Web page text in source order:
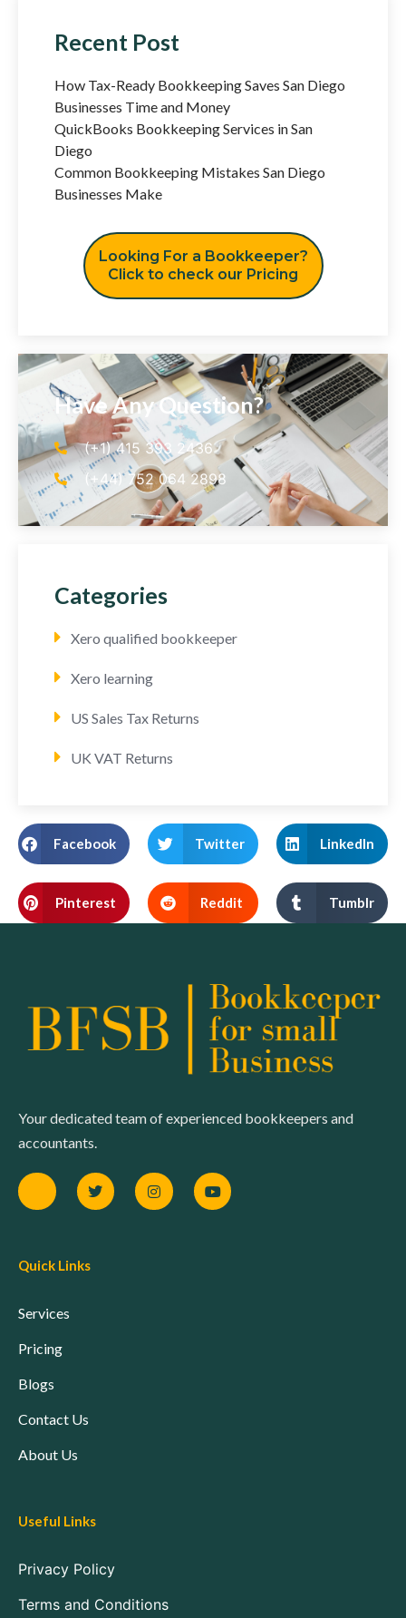
Recent Post
How Tax-Ready Bookkeeping Saves San Diego
Businesses Time and Money
QuickBooks Bookkeeping Services in San
Diego
Common Bookkeeping Mistakes San Diego
Businesses Make
Looking For a Bookkeeper?
Click to check our Pricing
Have Any Question?
(+1) 415 393 2436
(+44) 752 064 2898
Categories
Xero qualified bookkeeper
Xero learning
US Sales Tax Returns
UK VAT Returns
Facebook Twitter LinkedIn
Pinterest Reddit Tumblr
Your dedicated team of experienced bookkeepers and
accountants.
Quick Links
Services
Pricing
Blogs
Contact Us
About Us
Useful Links
Privacy Policy
Terms and Conditions